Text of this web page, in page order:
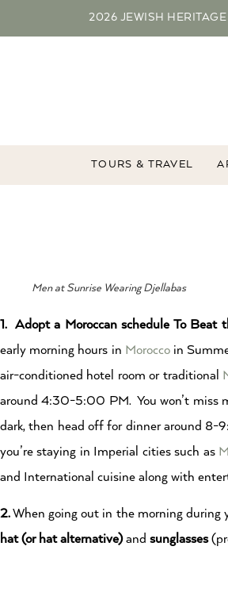
2026 JEWISH HERITAGE
TOURS & TRAVEL
Men at Sunrise Wearing Djellabas
1. Adopt a Moroccan schedule To Beat
early morning hours in Morocco in
air-conditioned hotel room or traditional
around 4:30-5:00 PM. You won’t miss
dark, then head off for dinner around 8-
you’re staying in Imperial cities such as
and International cuisine along with
2.When going out in the morning during
hat (or hat alternative)and sunglasses